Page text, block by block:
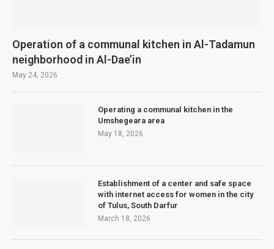
Operation of a communal kitchen in Al-Tadamun
neighborhood in Al-Dae’in
May 24, 2026
Operating a communal kitchen in the
Umshegeara area
May 18, 2026
Establishment of a center and safe space
with internet access for women in the city
of Tulus, South Darfur
March 18, 2026